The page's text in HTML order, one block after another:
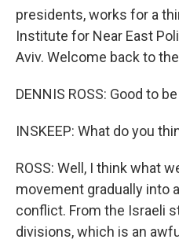
presidents, works for a
Institute for Near East
Aviv. Welcome back to
DENNIS ROSS: Good to
INSKEEP: What do you
ROSS: Well, I think what
movement gradually into
conflict. From the Israeli
divisions, which is an